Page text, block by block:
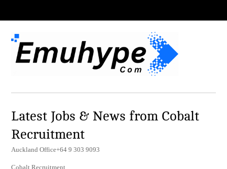
Latest Jobs & News from Cobalt
Recruitment
Auckland Office+64 9 303 9093
Cobalt Recruitment